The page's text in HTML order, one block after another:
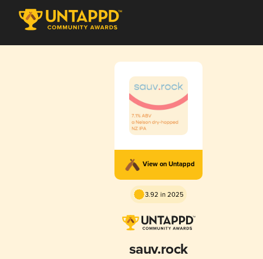
View on Untappd
3.92 in 2025
sauv.rock